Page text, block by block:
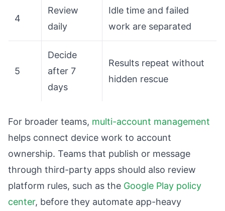
4
Review
daily
Idle time and failed
work are separated
5
Decide
after 7
days
Results repeat without
hidden rescue
For broader teams, multi-account management
helps connect device work to account
ownership. Teams that publish or message
through third-party apps should also review
platform rules, such as the Google Play policy
center, before they automate app-heavy